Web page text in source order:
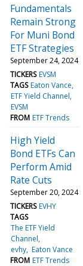
Fundamentals
Remain Strong
For Muni Bond
ETF Strategies
September 24, 2024
TICKERS EVSM
TAGS Eaton Vance
ETF Yield Channel
EVSM
FROM ETF Trends
High Yield
Bond ETFs Can
Perform Amid
Rate Cuts
September 20, 2024
TICKERS EVHY
TAGS
The ETF Yield
Channel
evhy Eaton Vance
FROM ETF Trends